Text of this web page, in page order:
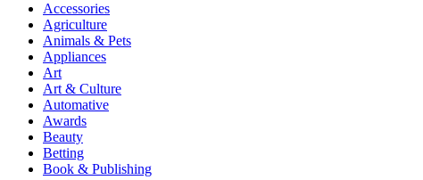
Accessories
Agriculture
Animals & Pets
Appliances
Art
Art & Culture
Automative
Awards
Beauty
Betting
Book & Publishing